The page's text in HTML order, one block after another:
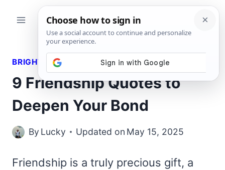
BRIGHT QUOTES
9 Friendship Quotes to
Deepen Your Bond
By Lucky Updated on May 15, 2025
Friendship is a truly precious gift, a